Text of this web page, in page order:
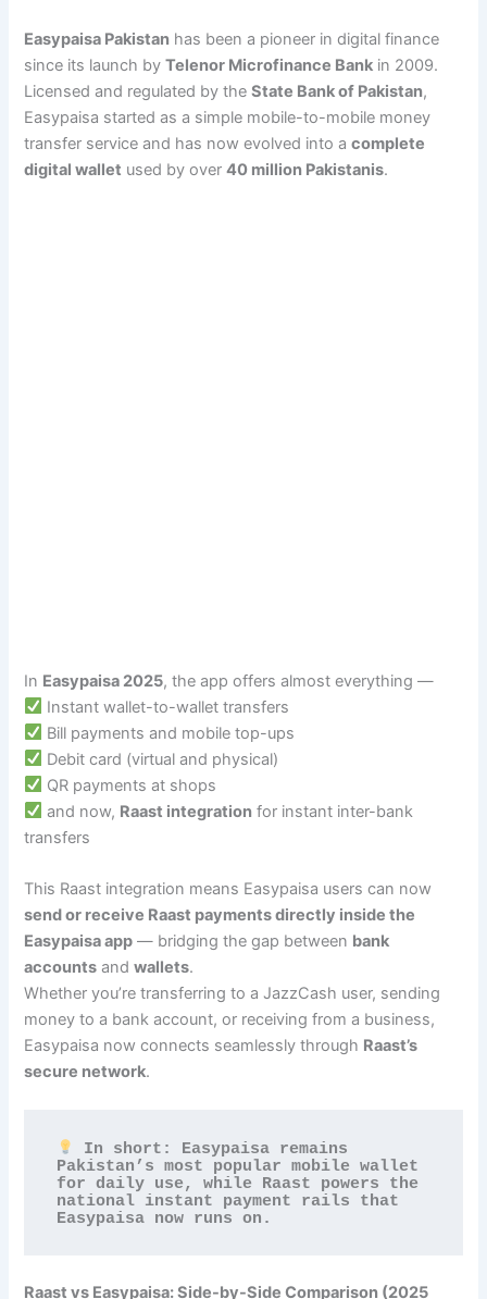
Easypaisa Pakistan has been a pioneer in digital finance
since its launch byTelenor Microfinance Bank in 2009.
Licensed and regulated by theState Bank of Pakistan,
Easypaisa started as a simple mobile-to-mobile money
transfer service and has now evolved into acomplete
digital wallet used by over40 million Pakistanis.
In Easypaisa 2025, the app offers almost everything —
Instant wallet-to-wallet transfers
Bill payments and mobile top-ups
Debit card (virtual and physical)
QR payments at shops
and now, Raast integration for instant inter-bank
transfers
This Raast integration means Easypaisa users can now
send or receive Raast payments directly inside the
Easypaisa app — bridging the gap between bank
accounts andwallets.
Whether you’re transferring to a JazzCash user, sending
money to a bank account, or receiving from a business,
Easypaisa now connects seamlessly through Raast’s
secure network.
In short: Easypaisa remains
Pakistan’s most popular mobile wallet
for daily use, while Raast powers the
national instant payment rails that
Easypaisa now runs on.
Raast vs Easypaisa: Side-by-Side Comparison (2025